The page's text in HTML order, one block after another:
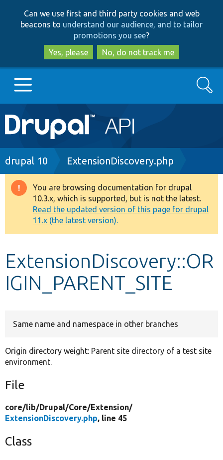
to
main
content
to
search
Can we use first and third party cookies and web
beacons to understand our audience, and to tailor
promotions you see?
Yes, please
No, do not track me
Main
navigation
Go to Drupal.org
Drupal 8+
Other projects
Develop for Drupal
Search
Breadcrumb
drupal 10 ExtensionDiscovery.php
Warning
message
You are browsing documentation for drupal
10.3.x, which is supported, but is not the latest.
Read the updated version of this page for drupal
11.x (the latest version).
ExtensionDiscovery::OR
IGIN_PARENT_SITE
Same name and namespace in other branches
Origin directory weight: Parent site directory of a test site
environment.
File
core/lib/Drupal/Core/Extension/
ExtensionDiscovery.php, line 45
Class